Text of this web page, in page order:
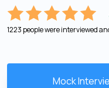
1223 people were interviewed
Mock